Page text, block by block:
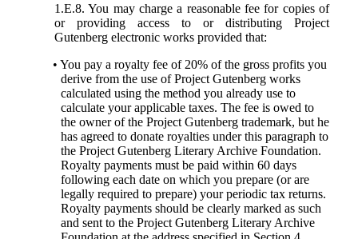
1.E.8. You may charge a reasonable fee for copies of
or providing access to or distributing Project
Gutenberg electronic works provided that:
• You pay a royalty fee of 20% of the gross profits you
derive from the use of Project Gutenberg works
calculated using the method you already use to
calculate your applicable taxes. The fee is owed to
the owner of the Project Gutenberg trademark, but he
has agreed to donate royalties under this paragraph to
the Project Gutenberg Literary Archive Foundation.
Royalty payments must be paid within 60 days
following each date on which you prepare (or are
legally required to prepare) your periodic tax returns.
Royalty payments should be clearly marked as such
and sent to the Project Gutenberg Literary Archive